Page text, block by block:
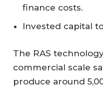
finance costs.
Invested capital
The RAS
commercial scale
produce around